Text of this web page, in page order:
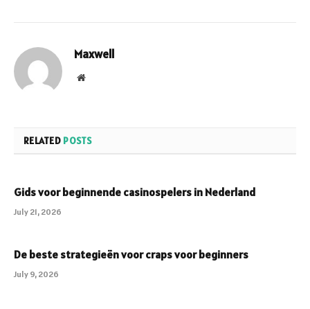
Maxwell
Website
RELATED POSTS
Gids voor beginnende casinospelers in Nederland
July 21, 2026
De beste strategieën voor craps voor beginners
July 9, 2026